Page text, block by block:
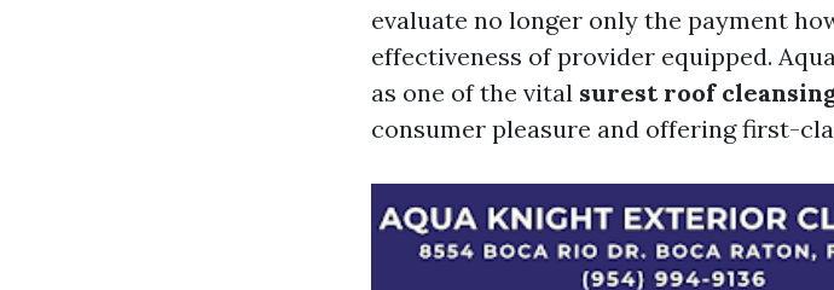
evaluate no longer only the payment
effectiveness of provider equipped.
as one of the vital surest roof
consumer pleasure and offering first-